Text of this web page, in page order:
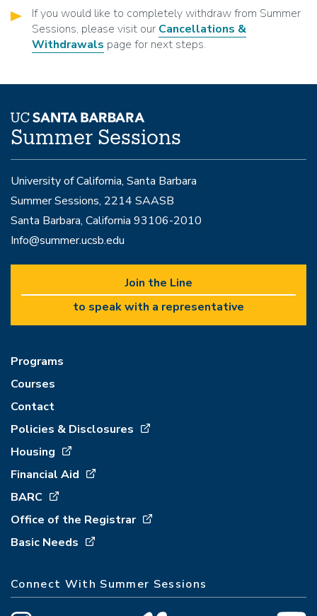
If you would like to completely withdraw from Summer
Sessions, please visit our Cancellations &
Withdrawals page for next steps.
Summer Sessions
University of California, Santa Barbara
Summer Sessions, 2214 SAASB
Santa Barbara, California 93106-2010
Info@summer.ucsb.edu
Join the Line
to speak with a representative
Programs
Courses
Contact
Policies & Disclosures
Housing
Financial Aid
BARC
Office of the Registrar
Basic Needs
Connect With Summer Sessions